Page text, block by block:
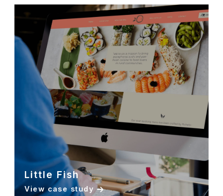
Little Fish
View case study